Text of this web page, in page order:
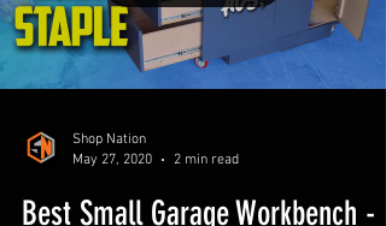
Load video